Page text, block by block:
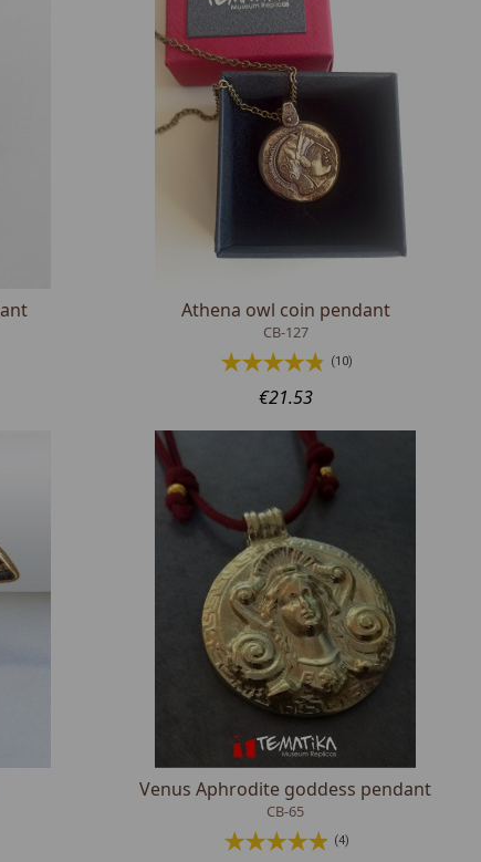
Athena owl coin pendant
CB-127
(10)
€21.53
Venus Aphrodite goddess pendant
CB-65
(4)